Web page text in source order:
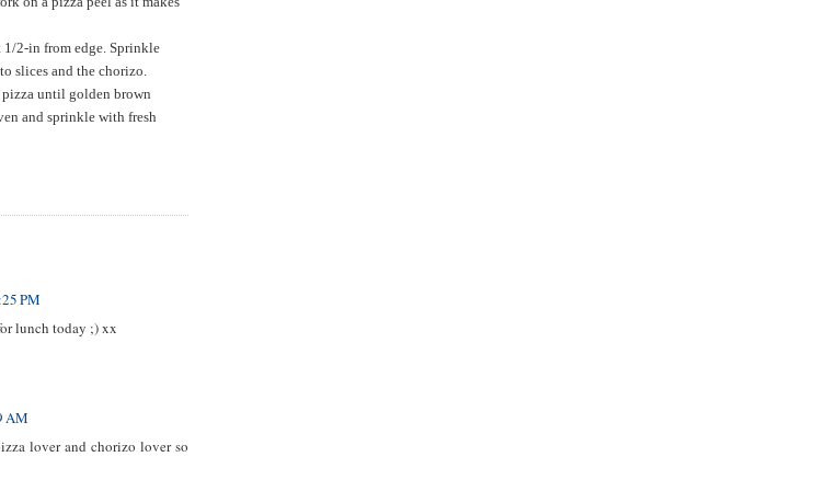
2-in from edge. Sprinkle
slices and the chorizo.
pizza until golden brown
and sprinkle with fresh
PM
lunch today ;) xx
AM
lover and chorizo lover so